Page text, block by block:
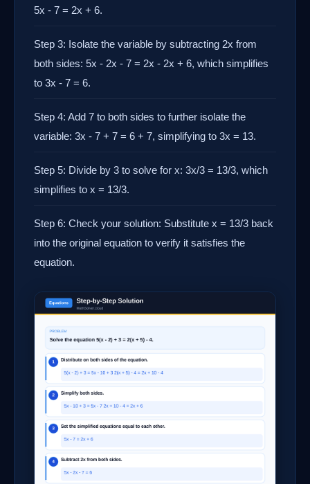
5x - 7 = 2x + 6.
Step 3: Isolate the variable by subtracting 2x from
both sides: 5x - 2x - 7 = 2x - 2x + 6, which simplifies
to 3x - 7 = 6.
Step 4: Add 7 to both sides to further isolate the
variable: 3x - 7 + 7 = 6 + 7, simplifying to 3x = 13.
Step 5: Divide by 3 to solve for x: 3x/3 = 13/3, which
simplifies to x = 13/3.
Step 6: Check your solution: Substitute x = 13/3 back
into the original equation to verify it satisfies the
equation.